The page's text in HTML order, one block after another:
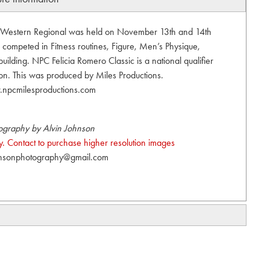
Regional was held on November 13th and 14th
in Fitness routines, Figure, Men’s Physique,
NPC Felicia Romero Classic is a national qualifier
This was produced by Miles Productions.
by Alvin Johnson
Contact to purchase higher resolution images